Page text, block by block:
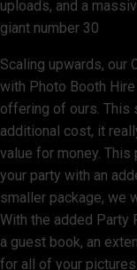
uploads, and a
giant number 30
Scaling upwards, our
with Photo Booth
offering of ours. This
additional cost, it
value for money.
your party with an
smaller package, we
With the added Party
a guest book, an
for all of your